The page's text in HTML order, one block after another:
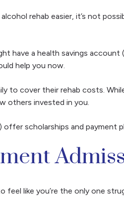
rehab easier, it’s not
have a health savings
help you now.
to cover their rehab costs.
others invested in you.
offer scholarships and
feel like you’re the only one